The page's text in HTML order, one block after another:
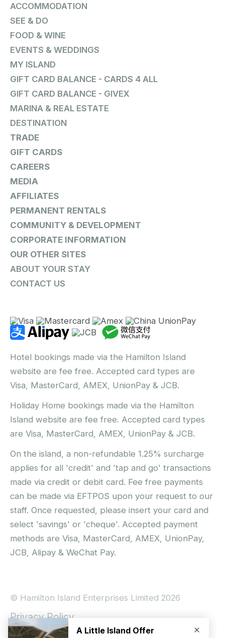
ACCOMMODATION
SEE & DO
FOOD & WINE
EVENTS & WEDDINGS
MY ISLAND
GIFT CARD BALANCE - CARDS 4 ALL
GIFT CARD BALANCE - GIVEX
MARINA & REAL ESTATE
DESTINATION
TRADE
GIFT CARDS
CAREERS
MEDIA
AFFILIATES
PERMANENT RENTALS
COMMUNITY & DEVELOPMENT
CORPORATE INFORMATION
OUR OTHER SITES
ABOUT YOUR STAY
CONTACT US
Hotel bookings made via the Hamilton Island
website are fee free. Accepted card types are
Visa, MasterCard, AMEX, UnionPay & JCB.
Holiday Home bookings made via the Hamilton
Island website are fee free. Accepted card types
are Visa, MasterCard, AMEX, UnionPay & JCB.
On the island, a non-refundable 1.25% surcharge
applies for all 'credit' and 'tap and go' transactions
made via credit or debit card. Fee free payments
can be made via EFTPOS upon your request to our
staff. Once requested, please insert your card and
select 'savings' or 'cheque'. Accepted payment
methods are Visa, MasterCard, AMEX, UnionPay,
JCB, Alipay & WeChat Pay.
© Hamilton Island Enterprises Limited 2026
Privacy Policy